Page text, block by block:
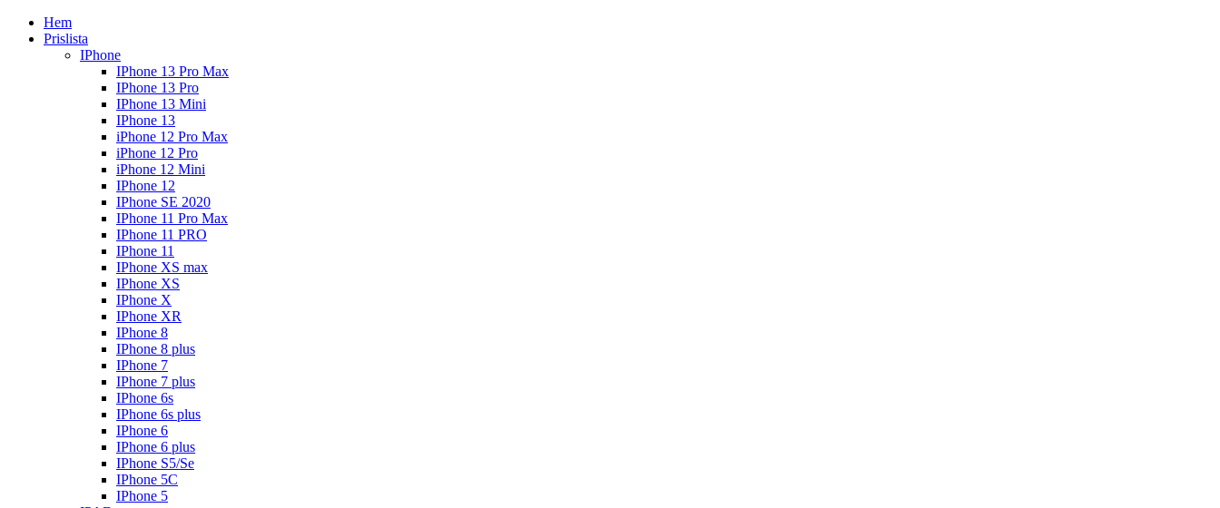
Hem
Prislista
IPhone
IPhone 13 Pro Max
IPhone 13 Pro
IPhone 13 Mini
IPhone 13
iPhone 12 Pro Max
iPhone 12 Pro
iPhone 12 Mini
IPhone 12
IPhone SE 2020
IPhone 11 Pro Max
IPhone 11 PRO
IPhone 11
IPhone XS max
IPhone XS
IPhone X
IPhone XR
IPhone 8
IPhone 8 plus
IPhone 7
IPhone 7 plus
IPhone 6s
IPhone 6s plus
IPhone 6
IPhone 6 plus
IPhone S5/Se
IPhone 5C
IPhone 5